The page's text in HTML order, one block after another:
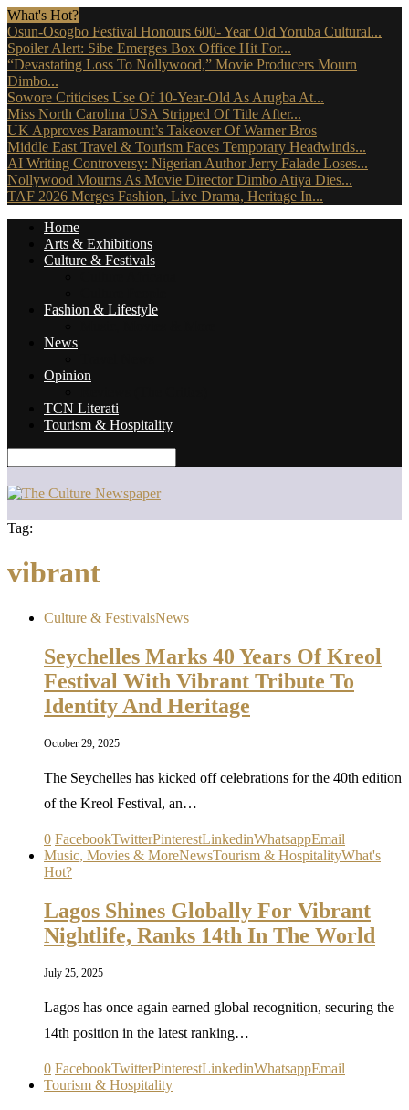
What's Hot?
Osun-Osogbo Festival Honours 600- Year Old Yoruba Cultural...
Spoiler Alert: Sibe Emerges Box Office Hit For...
“Devastating Loss To Nollywood,” Movie Producers Mourn
Dimbo...
Sowore Criticises Use Of 10-Year-Old As Arugba At...
Miss North Carolina USA Stripped Of Title After...
UK Approves Paramount’s Takeover Of Warner Bros
Middle East Travel & Tourism Faces Temporary Headwinds...
AI Writing Controversy: Nigerian Author Jerry Falade Loses...
Nollywood Mourns As Movie Director Dimbo Atiya Dies...
TAF 2026 Merges Fashion, Live Drama, Heritage In...
Home
Arts & Exhibitions
Culture & Festivals
Fashion & Lifestyle
News
Opinion
TCN Literati
Tourism & Hospitality
Tag:
vibrant
Culture & FestivalsNews
Seychelles Marks 40 Years Of Kreol
Festival With Vibrant Tribute To
Identity And Heritage
October 29, 2025
The Seychelles has kicked off celebrations for the 40th edition
of the Kreol Festival, an…
0 FacebookTwitterPinterestLinkedinWhatsappEmail
Music, Movies & MoreNewsTourism & HospitalityWhat's
Hot?
Lagos Shines Globally For Vibrant
Nightlife, Ranks 14th In The World
July 25, 2025
Lagos has once again earned global recognition, securing the
14th position in the latest ranking…
0 FacebookTwitterPinterestLinkedinWhatsappEmail
Tourism & Hospitality